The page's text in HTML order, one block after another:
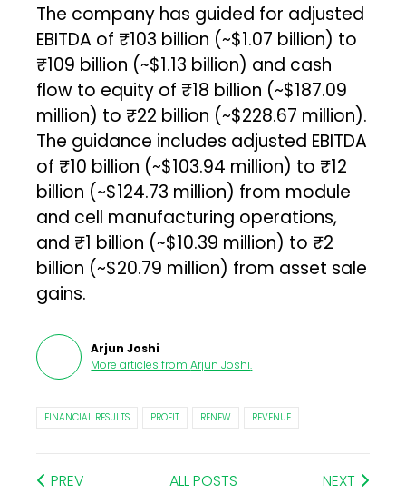
The company has guided for adjusted
EBITDA of ₹103 billion (~$1.07 billion) to
₹109 billion (~$1.13 billion) and cash
flow to equity of ₹18 billion (~$187.09
million) to ₹22 billion (~$228.67 million).
The guidance includes adjusted EBITDA
of ₹10 billion (~$103.94 million) to ₹12
billion (~$124.73 million) from module
and cell manufacturing operations,
and ₹1 billion (~$10.39 million) to ₹2
billion (~$20.79 million) from asset sale
gains.
Arjun Joshi
More articles from Arjun Joshi.
FINANCIAL RESULTS PROFIT RENEW REVENUE
PREV ALL POSTS NEXT